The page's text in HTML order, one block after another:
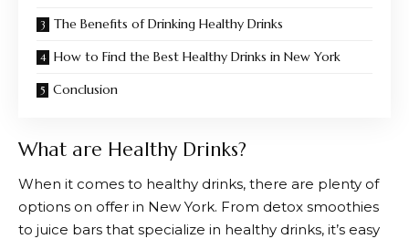
The Benefits of Drinking Healthy Drinks
How to Find the Best Healthy Drinks in New York
Conclusion
What are Healthy Drinks?
When it comes to healthy drinks, there are plenty of
options on offer in New York. From detox smoothies
to juice bars that specialize in healthy drinks, it’s easy